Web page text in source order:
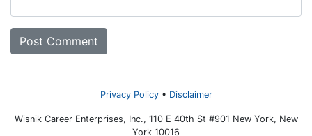
Privacy Policy Disclaimer
Wisnik Career Enterprises, Inc., 110 E 40th St #901 New York, New
York 10016